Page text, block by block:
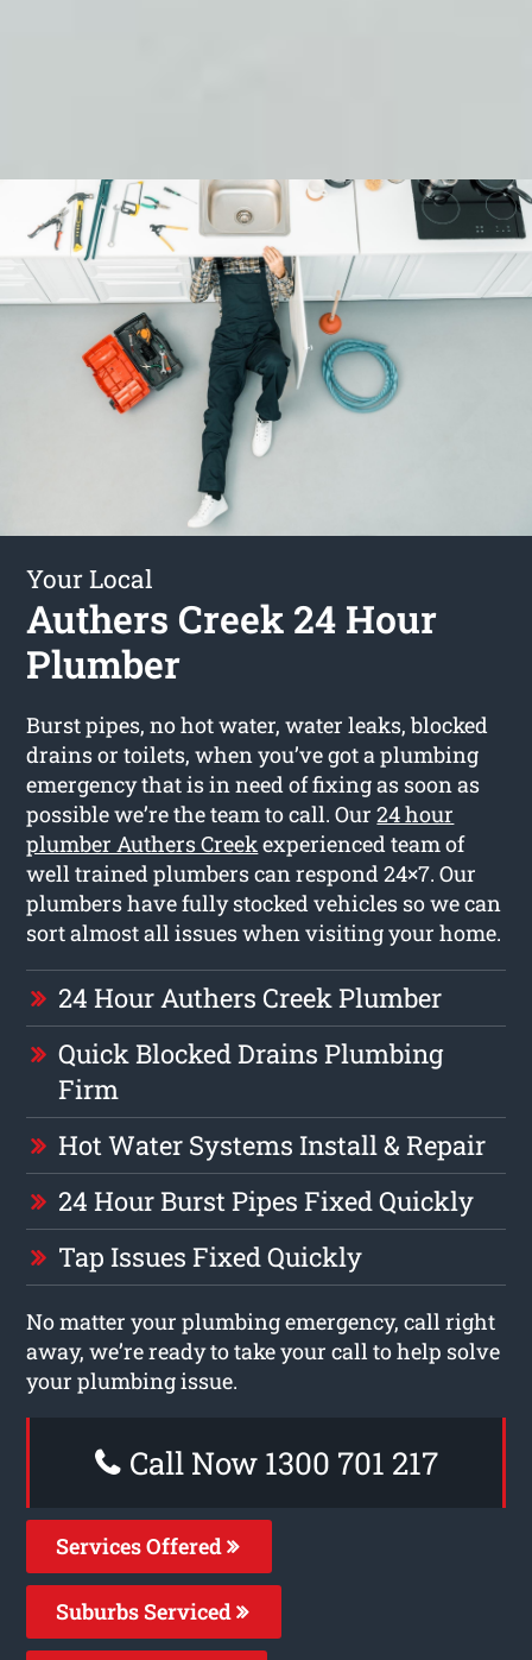
Your Local
Authers Creek 24 Hour
Plumber
Burst pipes, no hot water, water leaks, blocked
drains or toilets, when you’ve got a plumbing
emergency that is in need of fixing as soon as
possible we’re the team to call. Our24 hour
plumber Authers Creekexperienced team of
well trained plumbers can respond 24×7. Our
plumbers have fully stocked vehicles so we can
sort almost all issues when visiting your home.
24 Hour Authers Creek Plumber
Quick Blocked Drains Plumbing
Firm
Hot Water Systems Install & Repair
24 Hour Burst Pipes Fixed Quickly
Tap Issues Fixed Quickly
No matter your plumbing emergency, call right
away, we’re ready to take your call to help solve
your plumbing issue.
Call Now 1300 701 217
Services Offered
Suburbs Serviced